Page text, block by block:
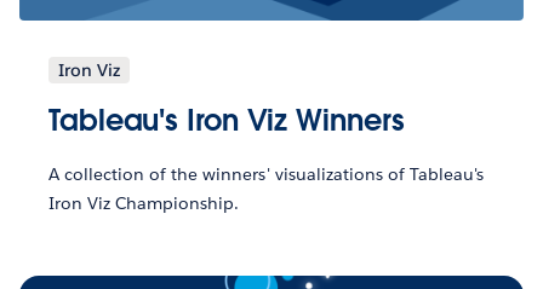
Iron Viz
Tableau's Iron Viz Winners
A collection of the winners' visualizations of Tableau's
Iron Viz Championship.